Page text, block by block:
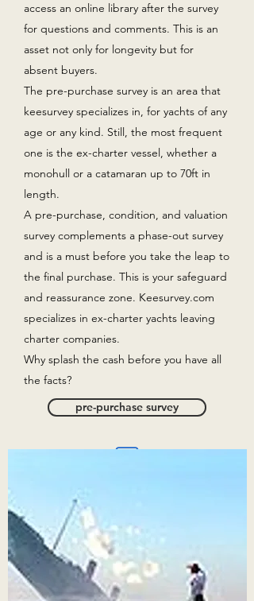
access an online library after the survey
for questions and comments. This is an
asset not only for longevity but for
absent buyers.
The pre-purchase survey is an area that
keesurvey specializes in, for yachts of any
age or any kind. Still, the most frequent
one is the ex-charter vessel, whether a
monohull or a catamaran up to 70ft in
length.
A pre-purchase, condition, and valuation
survey complements a phase-out survey
and is a must before you take the leap to
the final purchase. This is your safeguard
and reassurance zone. Keesurvey.com
specializes in ex-charter yachts leaving
charter companies.
Why splash the cash before you have all
the facts?
pre-purchase survey